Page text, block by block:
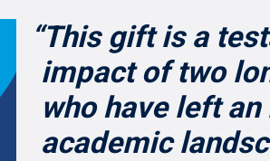
“This gift is a
impact of two
who have left
academic